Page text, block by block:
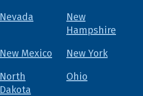
Nevada
New
Hampshire
New Mexico
New York
North
Dakota
Ohio